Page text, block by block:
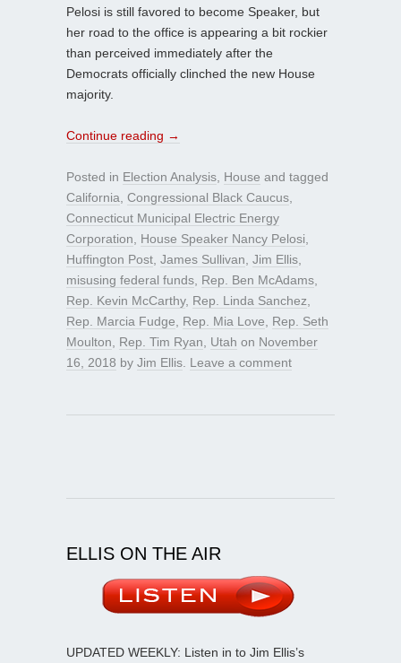
Pelosi is still favored to become Speaker, but
her road to the office is appearing a bit rockier
than perceived immediately after the
Democrats officially clinched the new House
majority.
Continue reading →
Posted in Election Analysis House and tagged
California Congressional Black Caucus
Connecticut Municipal Electric Energy
Corporation
House Speaker Nancy Pelosi
Huffington Post James Sullivan Jim Ellis
misusing federal funds Rep. Ben McAdams
Rep. Kevin McCarthy, Rep. Linda Sanchez
Rep. Marcia Fudge
Rep. Mia Love
Rep. Seth
Moulton
Rep. Tim Ryan Utah on November
16, 2018 by Jim Ellis Leave a comment
ELLIS ON THE AIR
UPDATED WEEKLY: Listen in to Jim Ellis’s